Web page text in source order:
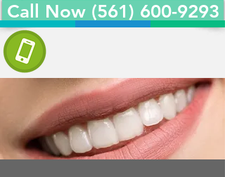
Call Now (561) 600-9293